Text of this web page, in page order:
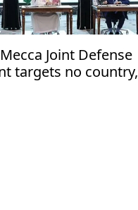
Joint Defense
targets no country,